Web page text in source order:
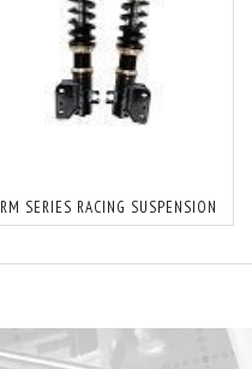
RM SERIES RACING SUSPENSION